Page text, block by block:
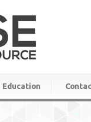
Education